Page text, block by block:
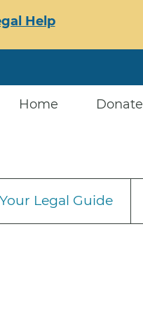
Help
Home Donate
Your Legal Guide